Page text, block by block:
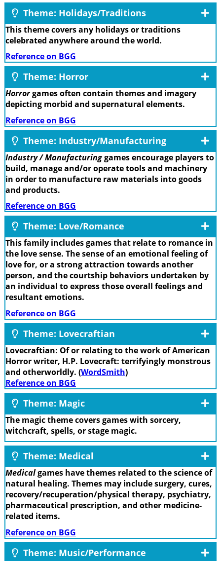
Theme: Holidays/Traditions
This theme covers any holidays or traditions
celebrated anywhere around the world.
Reference on BGG
Theme: Horror
Horrorgames often contain themes and imagery
depicting morbid and supernatural elements.
Reference on BGG
Theme: Industry/Manufacturing
Industry / Manufacturinggames encourage players to
build, manage and/or operate tools and machinery
in order to manufacture raw materials into goods
and products.
Reference on BGG
Theme: Love/Romance
This family includes games that relate to romance in
the love sense. The sense of an emotional feeling of
love for, or a strong attraction towards another
person, and the courtship behaviors undertaken by
an individual to express those overall feelings and
resultant emotions.
Reference on BGG
Theme: Lovecraftian
Lovecraftian: Of or relating to the work of American
Horror writer, H.P. Lovecraft: terrifyingly monstrous
and otherworldly. (WordSmith)
Reference on BGG
Theme: Magic
The magic theme covers games with sorcery,
witchcraft, spells, or stage magic.
Theme: Medical
Medicalgames have themes related to the science of
natural healing. Themes may include surgery, cures,
recovery/recuperation/physical therapy, psychiatry,
pharmaceutical prescription, and other medicine-
related items.
Reference on BGG
Theme: Music/Performance